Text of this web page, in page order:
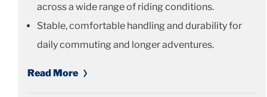
across a wide range of riding conditions.
Stable, comfortable handling and durability for
daily commuting and longer adventures.
Read More